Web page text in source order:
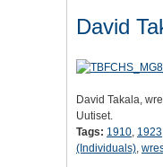
David
David Takala,
Uutiset.
Tags: 1910, 1923
(Individuals),